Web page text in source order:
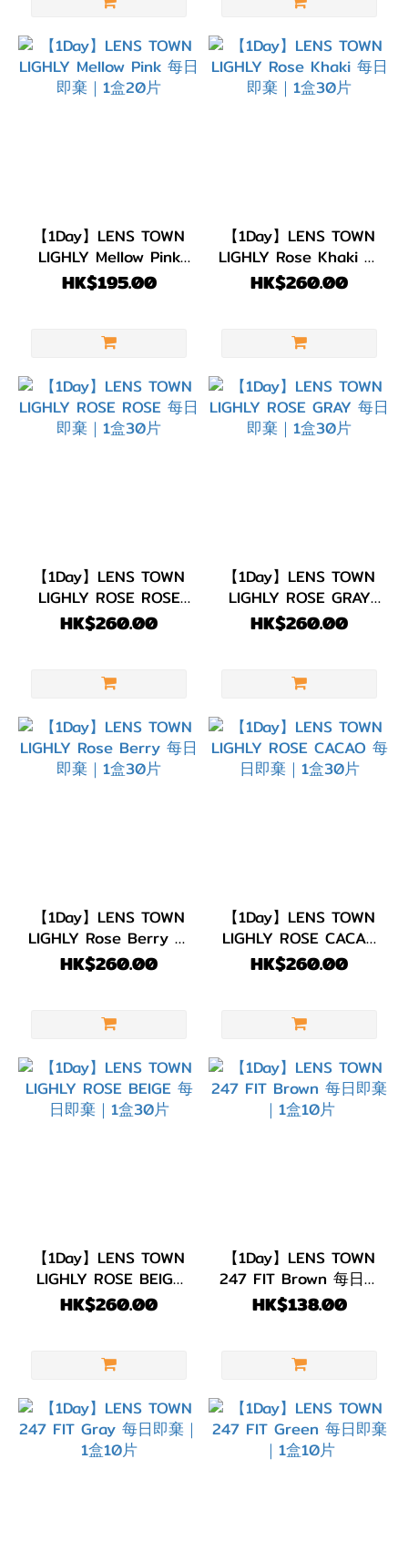
【1Day】LENS TOWN
LIGHLY Mellow Pink
每日即棄｜1盒20片
HK$195.00
【1Day】LENS TOWN
LIGHLY Rose Khaki 每
日即棄｜1盒30片
HK$260.00
【1Day】LENS TOWN
LIGHLY ROSE ROSE
每日即棄｜1盒30片
HK$260.00
【1Day】LENS TOWN
LIGHLY ROSE GRAY
每日即棄｜1盒30片
HK$260.00
【1Day】LENS TOWN
LIGHLY Rose Berry 每
日即棄｜1盒30片
HK$260.00
【1Day】LENS TOWN
LIGHLY ROSE CACAO
每日即棄｜1盒30片
HK$260.00
【1Day】LENS TOWN
LIGHLY ROSE BEIGE
每日即棄｜1盒30片
HK$260.00
【1Day】LENS TOWN
247 FIT Brown 每日即
棄｜1盒10片
HK$138.00